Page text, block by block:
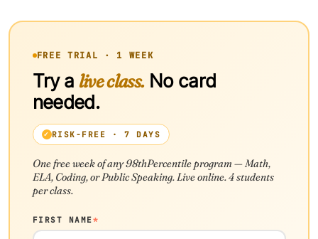
FREE TRIAL · 1 WEEK
Try a live class.No card
needed.
RISK-FREE · 7 DAYS
One free week of any 98thPercentile program — Math,
ELA, Coding, or Public Speaking. Live online. 4 students
per class.
FIRST NAME*